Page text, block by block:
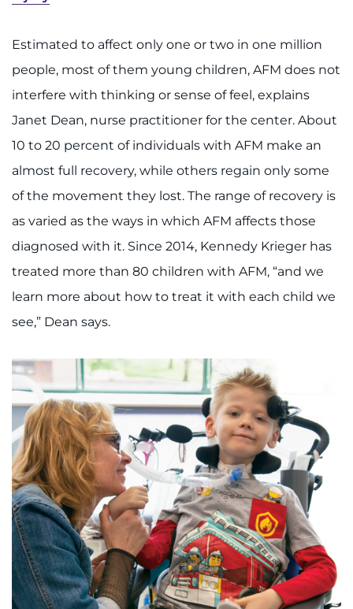
Estimated to affect only one or two in one million
people, most of them young children, AFM does not
interfere with thinking or sense of feel, explains
Janet Dean, nurse practitioner for the center. About
10 to 20 percent of individuals with AFM make an
almost full recovery, while others regain only some
of the movement they lost. The range of recovery is
as varied as the ways in which AFM affects those
diagnosed with it. Since 2014, Kennedy Krieger has
treated more than 80 children with AFM, “and we
learn more about how to treat it with each child we
see,” Dean says.